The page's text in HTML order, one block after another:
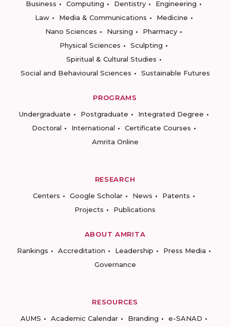
Business
Computing Dentistry
Engineering
Law
Media & Communications
Medicine
Nano Sciences
Nursing
Pharmacy
Physical Sciences
Sculpting
Spiritual & Cultural Studies
Social and Behavioural Sciences
Sustainable Futures
PROGRAMS
Undergraduate
Postgraduate
Integrated Degree
Doctoral
International
Certificate Courses
Amrita Online
RESEARCH
Centers
Google Scholar News
Patents
Projects
Publications
ABOUT AMRITA
Rankings
Accreditation Leadership
Press Media
Governance
RESOURCES
AUMS
Academic Calendar Branding e-SANAD